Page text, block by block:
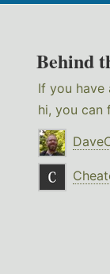
Behind
If you have
hi, you can